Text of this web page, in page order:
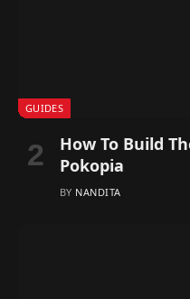
GUIDES
How To Build
Pokopia
BY NANDITA